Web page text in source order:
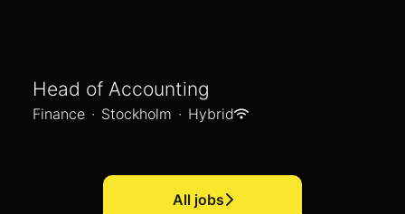
Head of Accounting
Finance · Stockholm · Hybrid
All jobs